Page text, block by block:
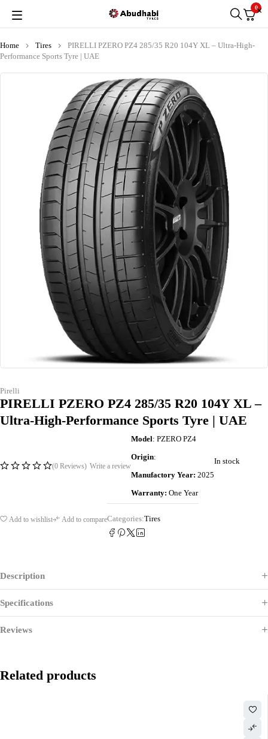
0
Home Tires
PIRELLI PZERO PZ4 285/35 R20 104Y XL – Ultra-High-
Performance Sports Tyre | UAE
Pirelli
PIRELLI PZERO PZ4 285/35 R20 104Y XL –
Ultra-High-Performance Sports Tyre | UAE
(0 Reviews) Write a review
Model: PZERO PZ4
Origin:
Manufactory Year: 2025
Warranty: One Year
In stock
Add to wishlist Add to compareCategories:Tires
Description
Specifications
Reviews
Related products